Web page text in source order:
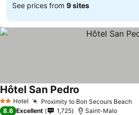
See prices from 9 sites
2 StarsHotel Proximity to Bon Secours Beach
Hôtel San Pedro
8.6 Excellent 1,725 Saint-Malo